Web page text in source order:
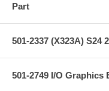
Part
501-2337 (X323A)
501-2749 I/O Graphics